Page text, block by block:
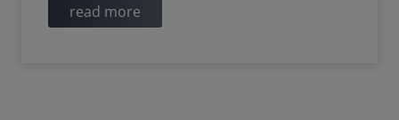
read more